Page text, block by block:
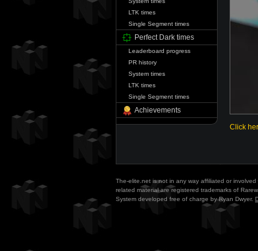
LTK times
Single Segment times
Perfect Dark times
Leaderboard progress
PR history
System times
LTK times
Single Segment times
Achievements
Click
The-elite.net is not in any way affiliated or
related material are registered trademarks of
System developed free of charge by Ryan Dwyer.